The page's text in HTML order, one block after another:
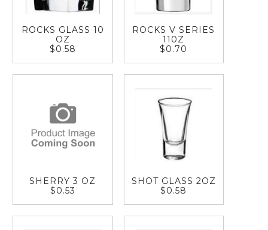
ROCKS GLASS 10
OZ
$0.58
ROCKS V SERIES
110Z
$0.70
SHERRY 3 OZ
$0.53
SHOT GLASS 2OZ
$0.58